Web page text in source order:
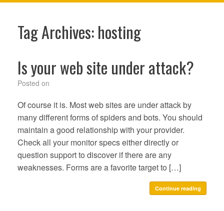
Tag Archives:hosting
Is your web site under attack?
Posted on
Of course it is. Most web sites are under attack by
many different forms of spiders and bots. You should
maintain a good relationship with your provider.
Check all your monitor specs either directly or
question support to discover if there are any
weaknesses. Forms are a favorite target to […]
Continue reading